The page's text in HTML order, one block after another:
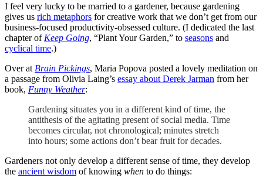
I feel very lucky to be married to a gardener, because gardening
gives us rich metaphors for creative work that we don’t get from our
business-focused productivity-obsessed culture. (I dedicated the last
chapter of Keep Going, “Plant Your Garden,” to seasons and
cyclical time.)
Over at Brain Pickings, Maria Popova posted a lovely meditation on
a passage from Olivia Laing’s essay about Derek Jarman from her
book, Funny Weather:
Gardening situates you in a different kind of time, the
antithesis of the agitating present of social media. Time
becomes circular, not chronological; minutes stretch
into hours; some actions don’t bear fruit for decades.
Gardeners not only develop a different sense of time, they develop
the ancient wisdom of knowing when to do things: